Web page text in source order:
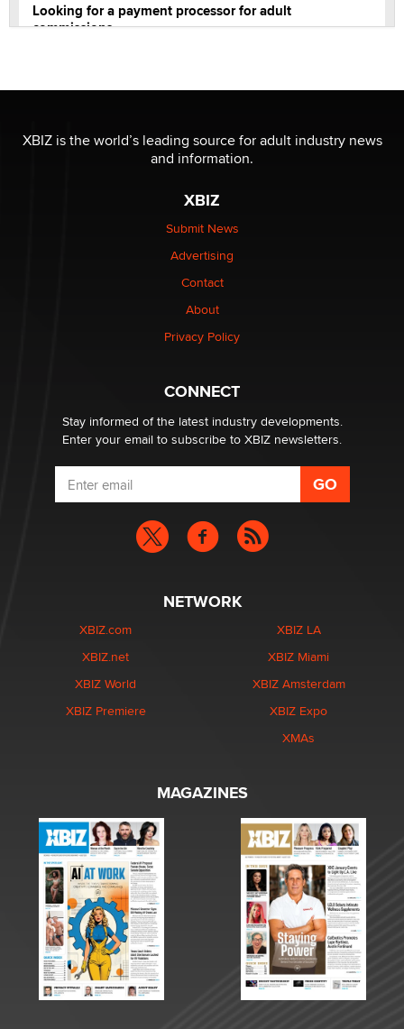
Looking for a payment processor for adult
commissions
be a number. It might be a clock.
Elon Musk’s xAI sues Minnesota over its first-in-the-
nation law banning ‘nudification’ technology
XBIZ is the world’s leading source for adult industry news
and information.
XBIZ
Submit News
Advertising
Contact
About
Privacy Policy
CONNECT
Stay informed of the latest industry developments.
Enter your email to subscribe to XBIZ newsletters.
NETWORK
XBIZ.com
XBIZ.net
XBIZ World
XBIZ Premiere
XBIZ LA
XBIZ Miami
XBIZ Amsterdam
XBIZ Expo
XMAs
MAGAZINES